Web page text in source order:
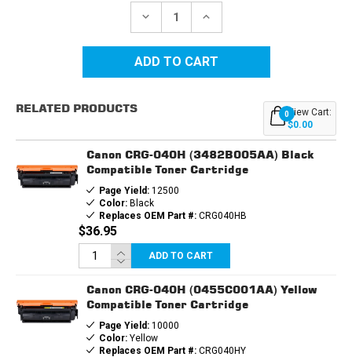
DECREASE
CANON
CRG-
040H
INCREASE
CANON
CRG-
040H
COMPATIBLE
CARTRIDGE
RELATED PRODUCTS 0View Cart:
$0.00
Canon CRG-040H (3482B005AA) Black
Compatible Toner Cartridge
Page Yield:12500
Color:Black
Replaces OEM Part #:CRG040HB
$36.95
ADD TO CART
Canon CRG-040H (0455C001AA) Yellow
Compatible Toner Cartridge
Page Yield:10000
Color:Yellow
Replaces OEM Part #:CRG040HY